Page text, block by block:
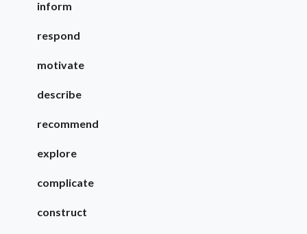
inform
respond
motivate
describe
recommend
explore
complicate
construct